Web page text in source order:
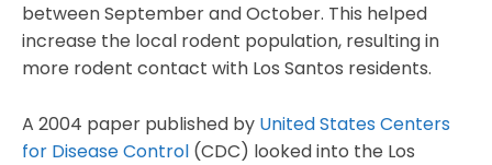
between September and October. This helped
increase the local rodent population, resulting in
more rodent contact with Los Santos residents.
A 2004 paper published by United States Centers
for Disease Control (CDC) looked into the Los